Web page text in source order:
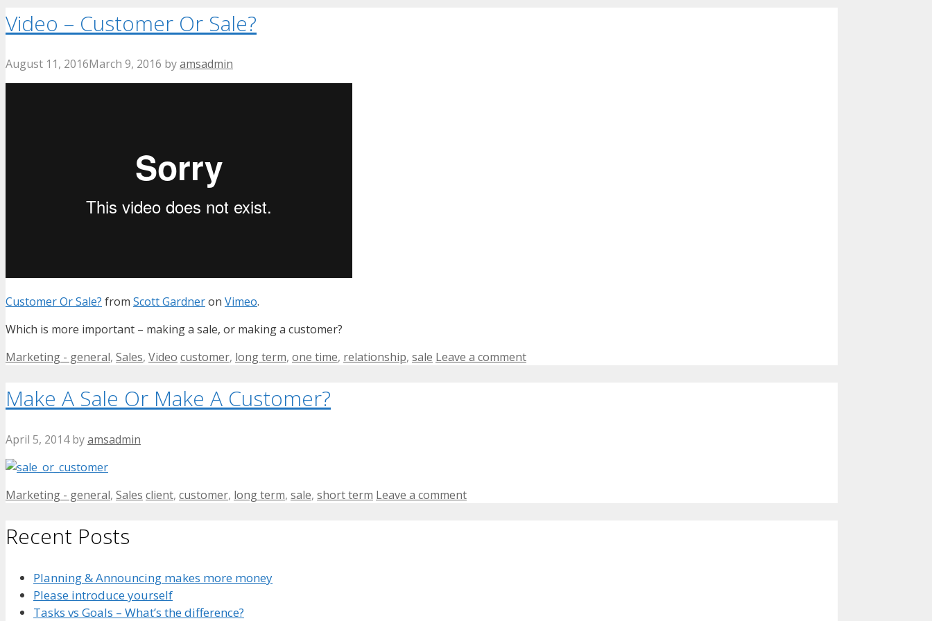
Video – Customer Or Sale?
August 11, 2016March 9, 2016 byamsadmin
Customer Or Sale? from Scott Gardneron Vimeo.
Which is more important – making a sale, or making a customer?
Categories
Marketing - general, Sales, Video Tags
customer, long term, one time, relationship, sale Leave a comment
Make A Sale Or Make A Customer?
April 5, 2014 byamsadmin
Categories
Marketing - general, Sales Tags
client, customer, long term, sale, short term Leave a comment
Recent Posts
Planning & Announcing makes more money
Please introduce yourself
Tasks vs Goals – What’s the difference?